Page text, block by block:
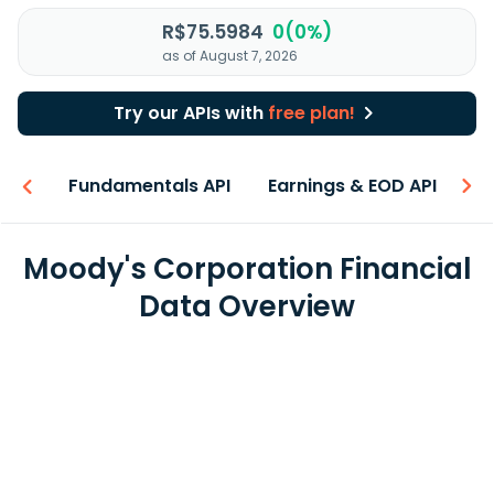
R$75.5984 0(0%)
as of August 7, 2026
Try our APIs with free plan!
Fundamentals API Earnings & EOD API
Moody's Corporation Financial
Data Overview